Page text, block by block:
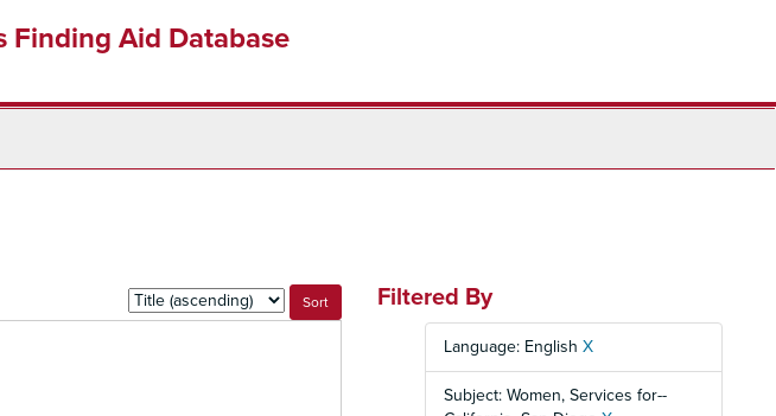
Finding Aid Database
Sort
by:
Filtered By
Language: English X
Subject: Women, Services for--